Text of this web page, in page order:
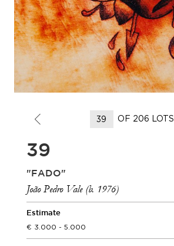
OF 206 LOTS
39
"FADO"
João Pedro Vale (b. 1976)
Estimate
3.000 - 5.000